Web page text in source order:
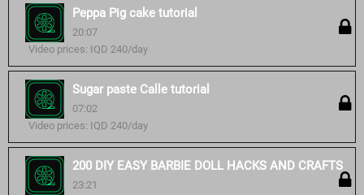
Peppa Pig cake tutorial
20:07
Video prices: IQD 240/day
Sugar paste Calle tutorial
07:02
Video prices: IQD 240/day
200 DIY EASY BARBIE DOLL HACKS AND CRAFTS
23:21